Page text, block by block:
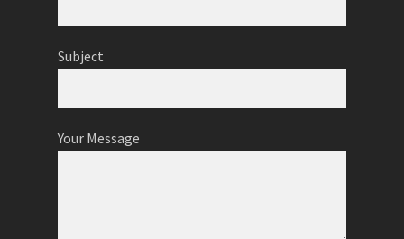
Subject
Your Message